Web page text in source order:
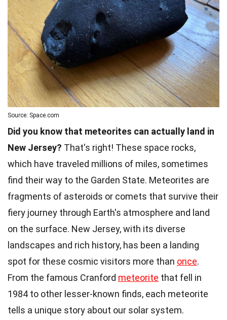
Source: Space.com
Did you know that meteorites can actually land in
New Jersey? That's right! These space rocks,
which have traveled millions of miles, sometimes
find their way to the Garden State. Meteorites are
fragments of asteroids or comets that survive their
fiery journey through Earth's atmosphere and land
on the surface. New Jersey, with its diverse
landscapes and rich history, has been a landing
spot for these cosmic visitors more than once.
From the famous Cranford meteorite that fell in
1984 to other lesser-known finds, each meteorite
tells a unique story about our solar system.